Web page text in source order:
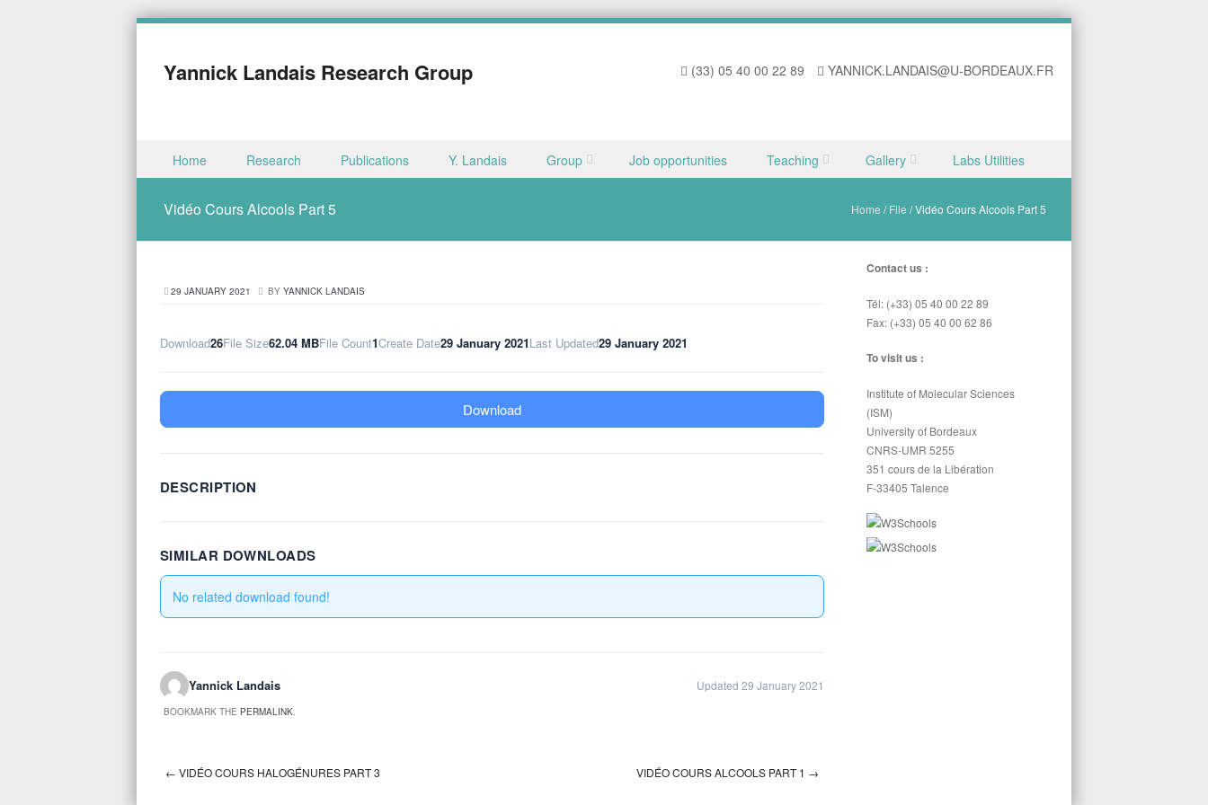
(33) 05 40 00 22 89 YANNICK.LANDAIS@U-BORDEAUX.FR
Yannick Landais Research Group
Menu
Skip to content
Home Research Publications Y. Landais Group Job opportunities Teaching Gallery Labs Utilities
Vidéo Cours Alcools Part 5 Home /File /Vidéo Cours Alcools Part 5
29 JANUARY 2021 BY YANNICK LANDAIS
Download26File Size62.04 MBFile Count1Create Date29 January 2021Last Updated29 January 2021
Download
DESCRIPTION
SIMILAR DOWNLOADS
No related download found!
Yannick Landais Updated 29 January 2021
BOOKMARK THE PERMALINK.
← VIDÉO COURS HALOGÉNURES PART 3 VIDÉO COURS ALCOOLS PART 1 →
Contact us :
Tél: (+33) 05 40 00 22 89
Fax: (+33) 05 40 00 62 86
To visit us :
Institute of Molecular Sciences
(ISM)
University of Bordeaux
CNRS-UMR 5255
351 cours de la Libération
F-33405 Talence